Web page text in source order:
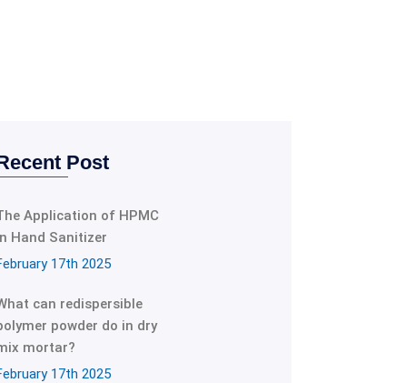
Post
Application of HPMC
Hand Sanitizer
17th 2025
can redispersible
powder do in dry
mortar?
17th 2025